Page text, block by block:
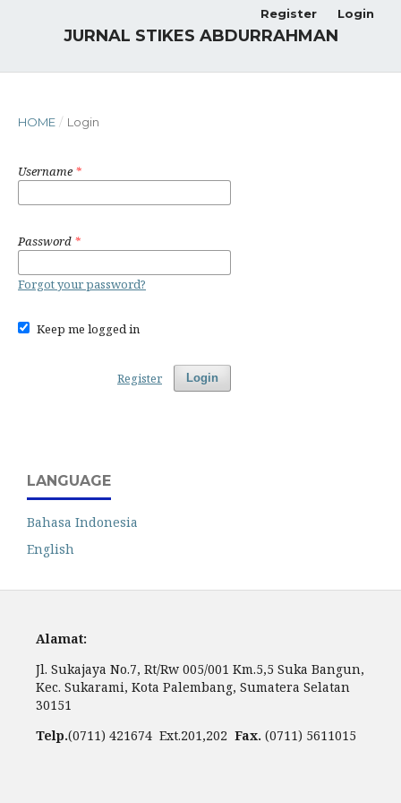
JURNAL STIKES ABDURRAHMAN
Register Login
HOME / Login
Username *
Password *
Forgot your password?
Keep me logged in
Login
Register
LANGUAGE
Bahasa Indonesia
English
Alamat:
Jl. Sukajaya No.7, Rt/Rw 005/001 Km.5,5 Suka Bangun,
Kec. Sukarami, Kota Palembang, Sumatera Selatan
30151
Telp.(0711) 421674 Ext.201,202 Fax. (0711) 5611015